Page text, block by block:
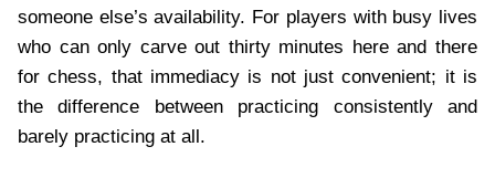
someone else’s availability. For players with busy lives
who can only carve out thirty minutes here and there
for chess, that immediacy is not just convenient; it is
the difference between practicing consistently and
barely practicing at all.